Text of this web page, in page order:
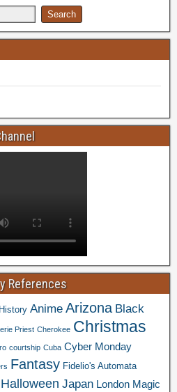
References
Anime Arizona Black
Priest Cherokee Christmas
courtship Cuba Cyber Monday
Fantasy Fidelio's Automata
Halloween Japan London Magic